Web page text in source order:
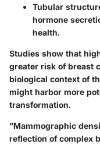
Tubular
hormone
health.
Studies show that
greater risk of breast
biological context of
might harbor more
transformation.
"Mammographic
reflection of complex